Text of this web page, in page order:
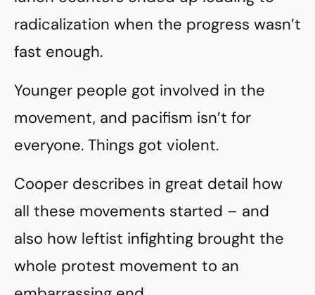
radicalization when the progress wasn’t
fast enough.
Younger people got involved in the
movement, and pacifism isn’t for
everyone. Things got violent.
Cooper describes in great detail how
all these movements started – and
also how leftist infighting brought the
whole protest movement to an